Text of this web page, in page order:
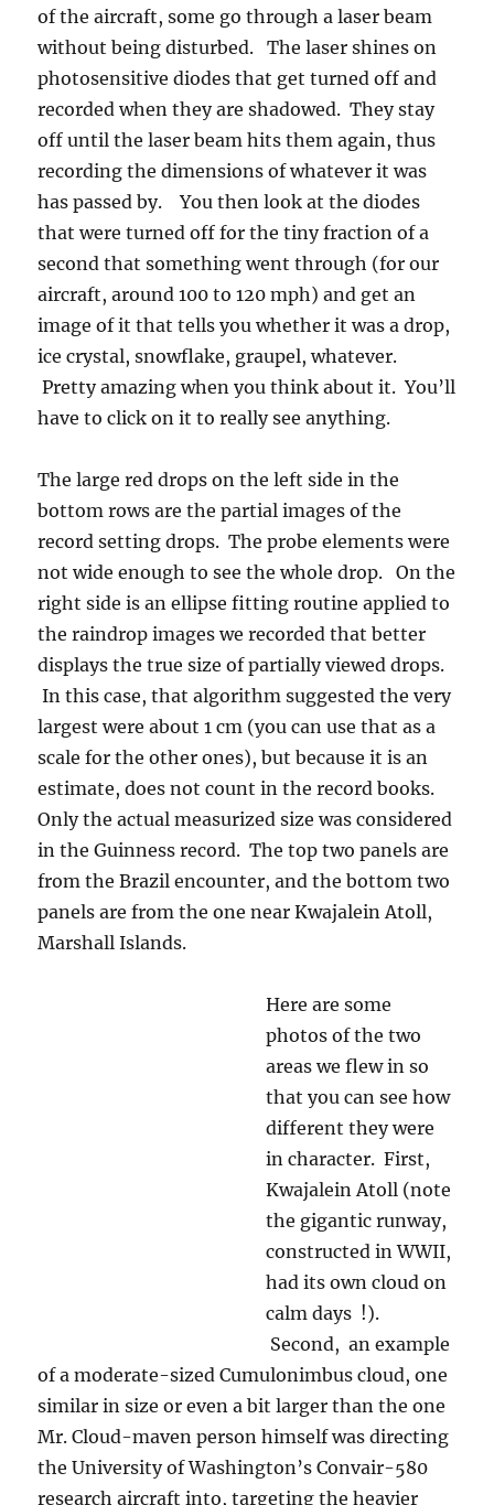
that were turned off for the tiny fraction of a
second that something went through (for our
aircraft, around 100 to 120 mph) and get an
image of it that tells you whether it was a drop,
ice crystal, snowflake, graupel, whatever.
Pretty amazing when you think about it. You’ll
have to click on it to really see anything.
The large red drops on the left side in the
bottom rows are the partial images of the
record setting drops. The probe elements were
not wide enough to see the whole drop. On the
right side is an ellipse fitting routine applied to
the raindrop images we recorded that better
In this case, that algorithm suggested the very
largest were about 1 cm (you can use that as a
scale for the other ones), but because it is an
estimate, does not count in the record books.
Only the actual measurized size was considered
in the Guinness record. The top two panels are
from the Brazil encounter, and the bottom two
panels are from the one near Kwajalein Atoll,
Marshall Islands.
Here are some
photos of the two
areas we flew in so
that you can see how
different they were
the gigantic runway,
constructed in WWII,
had its own cloud on
calm days !).
Second, an example
of a moderate-sized Cumulonimbus cloud, one
similar in size or even a bit larger than the one
Mr. Cloud-maven person himself was directing
the University of Washington’s Convair-580
research aircraft into, targeting the heavier
strands of rain that first falls from convective
clouds. It was so GORGEOUS there in
Kwajalein! I loved it there. The skies, the
sunsets! Oh, my.
Kwajalein Atoll, BTW, is the terminus of the
Vandenberg missle launches. As yet another